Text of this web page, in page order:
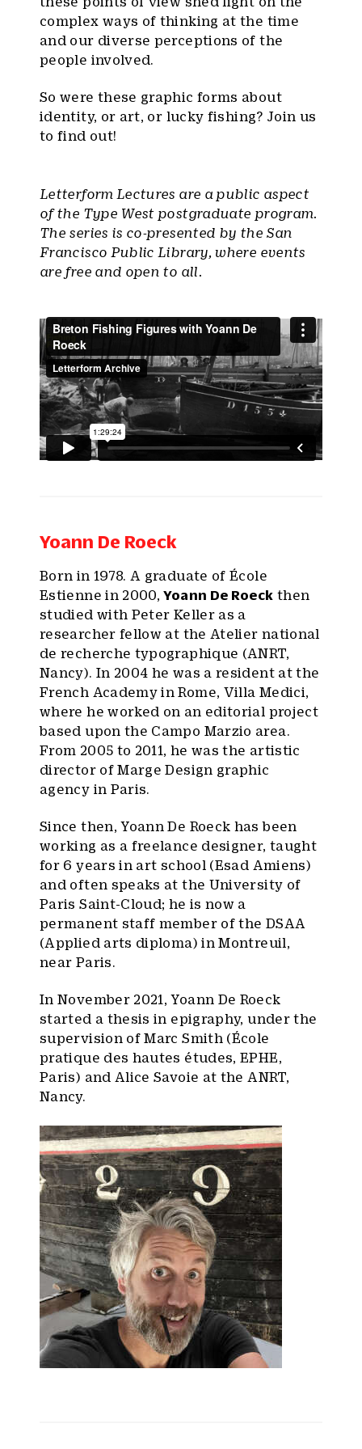
complex ways of thinking at the time
and our diverse perceptions of the
people involved.
So were these graphic forms about
identity, or art, or lucky fishing? Join us
to find out!
Letterform Lectures are a public aspect
of the Type West postgraduate program.
The series is co-presented by the San
Francisco Public Library, where events
are free and open to all.
Yoann De Roeck
Born in 1978. A graduate of École
Estienne in 2000,Yoann De Roeck then
studied with Peter Keller as a
researcher fellow at the Atelier national
de recherche typographique (ANRT,
Nancy). In 2004 he was a resident at the
French Academy in Rome, Villa Medici,
where he worked on an editorial project
based upon the Campo Marzio area.
From 2005 to 2011, he was the artistic
director of Marge Design graphic
agency in Paris.
Since then, Yoann De Roeck has been
working as a freelance designer, taught
for 6 years in art school (Esad Amiens)
and often speaks at the University of
Paris Saint-Cloud; he is now a
permanent staff member of the DSAA
(Applied arts diploma) in Montreuil,
near Paris.
In November 2021, Yoann De Roeck
started a thesis in epigraphy, under the
supervision of Marc Smith (École
pratique des hautes études, EPHE,
Paris) and Alice Savoie at the ANRT,
Nancy.